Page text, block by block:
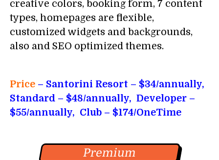
creative colors, booking form, 7 content
types, homepages are flexible,
customized widgets and backgrounds,
also and SEO optimized themes.
Price – Santorini Resort – $34/annually,
Standard – $48/annually, Developer –
$55/annually, Club – $174/OneTime
Premium